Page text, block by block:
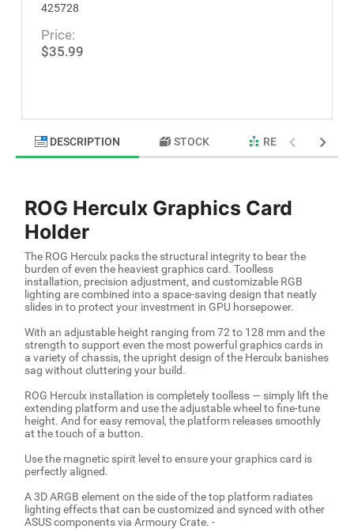
425728
Price:
$35.99
DESCRIPTION STOCK RELATED
ROG Herculx Graphics Card
Holder
The ROG Herculx packs the structural integrity to bear the
burden of even the heaviest graphics card. Toolless
installation, precision adjustment, and customizable RGB
lighting are combined into a space-saving design that neatly
slides in to protect your investment in GPU horsepower.
With an adjustable height ranging from 72 to 128 mm and the
strength to support even the most powerful graphics cards in
a variety of chassis, the upright design of the Herculx banishes
sag without cluttering your build.
ROG Herculx installation is completely toolless — simply lift the
extending platform and use the adjustable wheel to fine-tune
height. And for easy removal, the platform releases smoothly
at the touch of a button.
Use the magnetic spirit level to ensure your graphics card is
perfectly aligned.
A 3D ARGB element on the side of the top platform radiates
lighting effects that can be customized and synced with other
ASUS components via Armoury Crate. -